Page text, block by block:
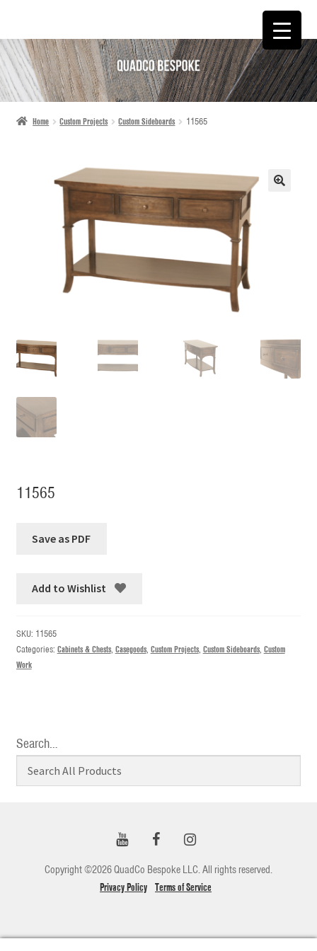
SKIP
TO
NAVIGATION
SKIP
TO
CONTENT
Home Custom Projects Custom Sideboards 11565
11565
Add to Wishlist
SKU: 11565
Categories: Cabinets & Chests, Casegoods, Custom Projects, Custom Sideboards, Custom
Work
Search…
Copyright ©2026 QuadCo Bespoke LLC. All rights reserved.
Privacy Policy Terms of Service